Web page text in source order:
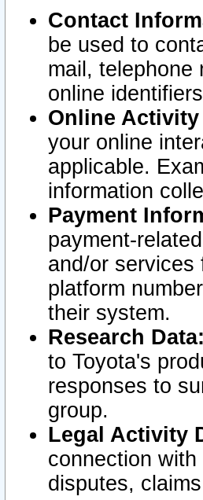
Contact
be used to
mail, telephone
online
Online Activity
your online
applicable.
information
Payment
payment-
and/or services
platform
their system.
Research Data:
to Toyota's
responses to
group.
Legal Activity
connection
disputes,